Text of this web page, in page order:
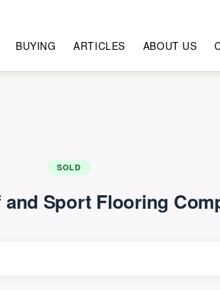
BUYING ARTICLES ABOUT US
SOLD
Sport Flooring